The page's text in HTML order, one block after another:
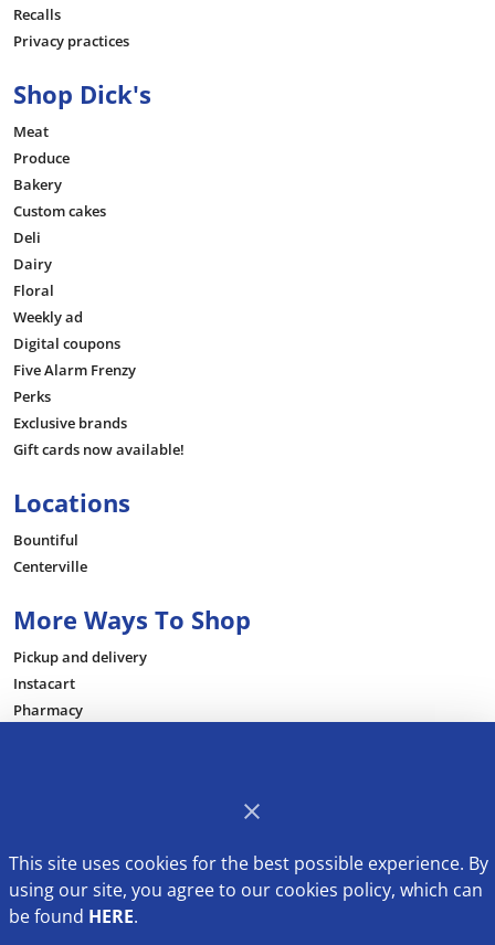
Recalls
Privacy practices
Shop Dick's
Meat
Produce
Bakery
Custom cakes
Deli
Dairy
Floral
Weekly ad
Digital coupons
Five Alarm Frenzy
Perks
Exclusive brands
Gift cards now available!
Locations
Bountiful
Centerville
More Ways To Shop
Pickup and delivery
Instacart
Pharmacy
This site uses cookies for the best possible experience. By
using our site, you agree to our cookies policy, which can
be found HERE.